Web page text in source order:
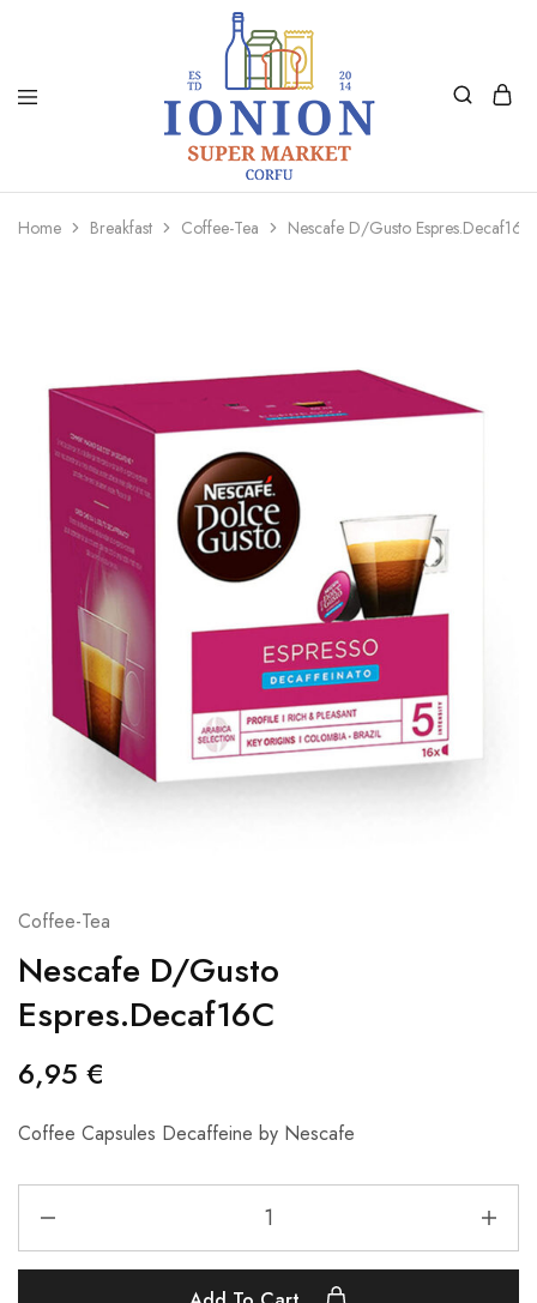
Ionion
Market
Supermarket
Delivery
Home Breakfast Coffee-Tea Nescafe D/Gusto Espres.Decaf16C
Coffee-Tea
Nescafe D/Gusto
Espres.Decaf16C
6,95 €
Coffee Capsules Decaffeine by Nescafe